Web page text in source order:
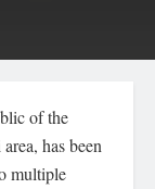
of the
has been
multiple